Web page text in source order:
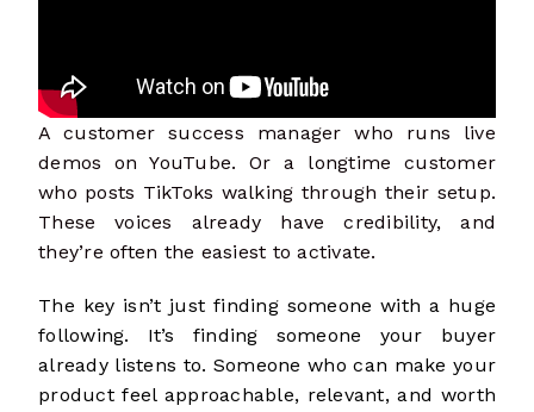
A customer success manager who runs live
demos on YouTube. Or a longtime customer
who posts TikToks walking through their setup.
These voices already have credibility, and
they’re often the easiest to activate.
The key isn’t just finding someone with a huge
following. It’s finding someone your buyer
already listens to. Someone who can make your
product feel approachable, relevant, and worth